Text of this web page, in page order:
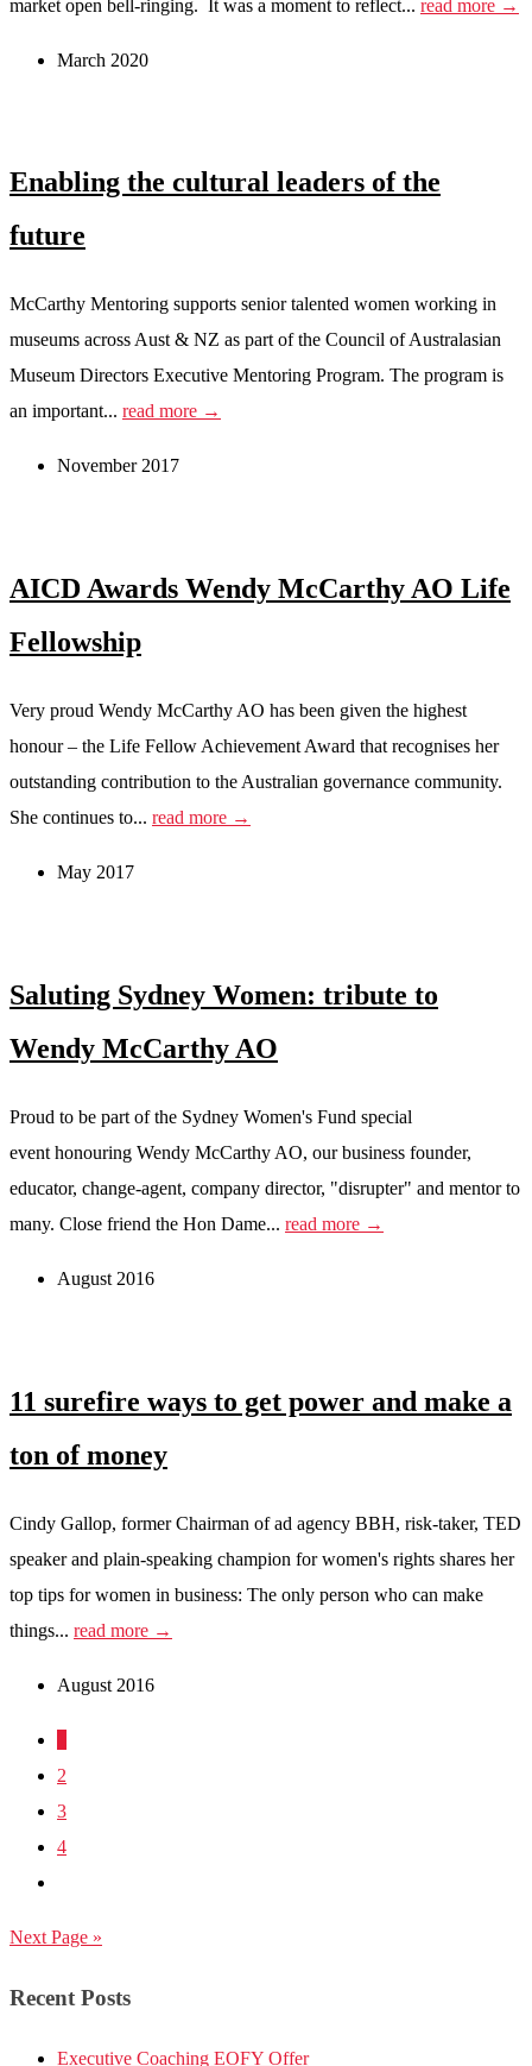
market open bell-ringing. It was a moment to reflect... read more →
March 2020
Enabling the cultural leaders of the
future
McCarthy Mentoring supports senior talented women working in
museums across Aust & NZ as part of the Council of Australasian
Museum Directors Executive Mentoring Program. The program is
an important... read more →
November 2017
AICD Awards Wendy McCarthy AO Life
Fellowship
Very proud Wendy McCarthy AO has been given the highest
honour – the Life Fellow Achievement Award that recognises her
outstanding contribution to the Australian governance community.
She continues to... read more →
May 2017
Saluting Sydney Women: tribute to
Wendy McCarthy AO
Proud to be part of the Sydney Women's Fund special
event honouring Wendy McCarthy AO, our business founder,
educator, change-agent, company director, "disrupter" and mentor to
many. Close friend the Hon Dame... read more →
August 2016
11 surefire ways to get power and make a
ton of money
Cindy Gallop, former Chairman of ad agency BBH, risk-taker, TED
speaker and plain-speaking champion for women's rights shares her
top tips for women in business: The only person who can make
things... read more →
August 2016
2
3
4
Next Page »
Recent Posts
Executive Coaching EOFY Offer